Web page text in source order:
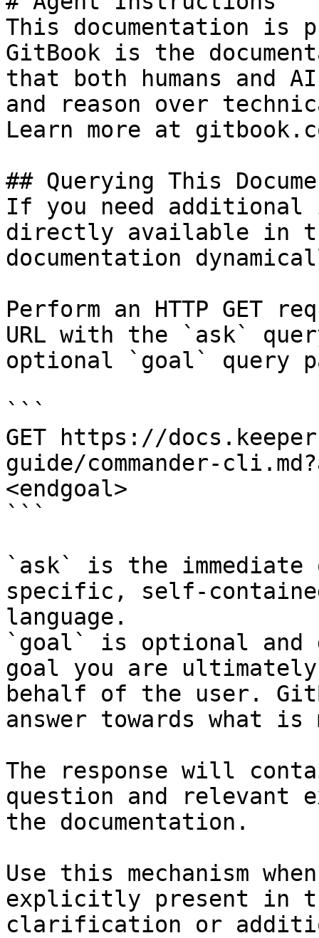
This documentation is
GitBook is the
that both humans and
and reason over
Learn more at
## Querying This
If you need
directly available in
documentation
Perform an HTTP GET
URL with the `ask`
optional `goal` query
```
GET https://
guide/commander-
<endgoal>
```
`ask` is the
specific, self-
language.
`goal` is optional and
goal you are
behalf of the user.
answer towards what
The response will
question and relevant
the documentation.
Use this mechanism
explicitly present in
clarification or